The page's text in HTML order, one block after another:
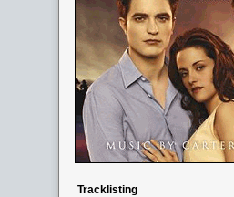
Tracklisting